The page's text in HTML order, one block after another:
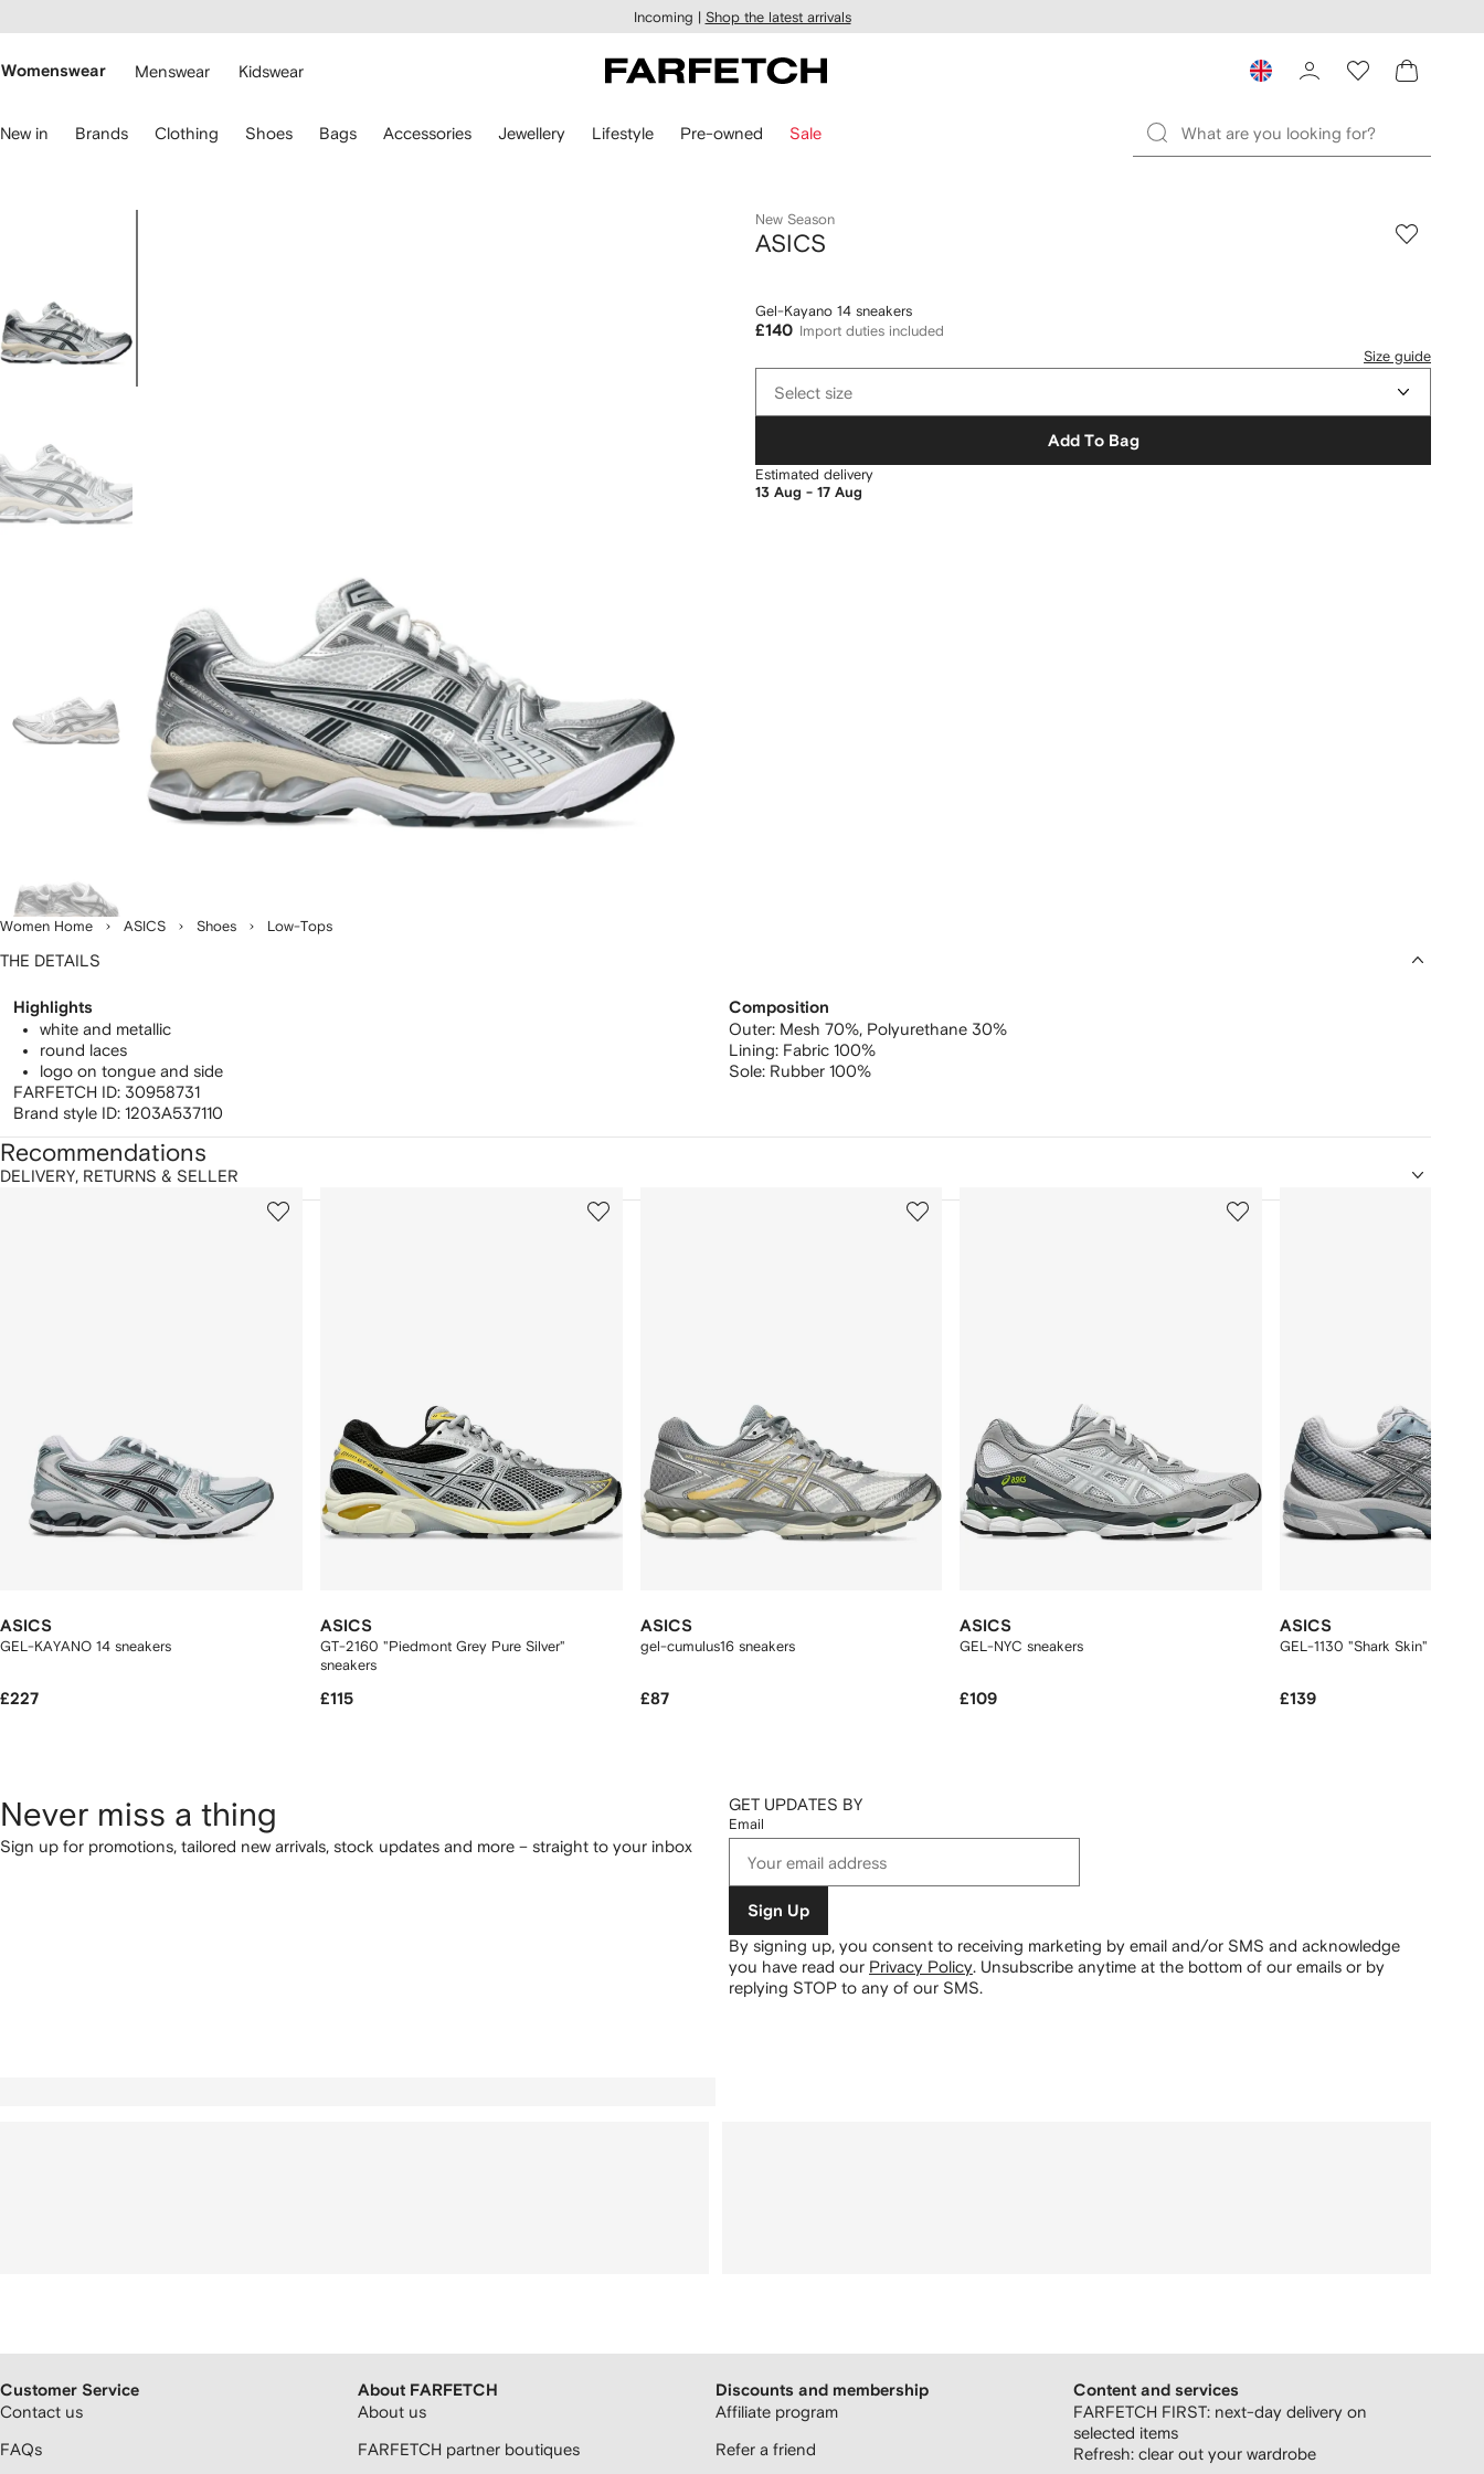
main
Incoming | Shop the latest arrivals
Womenswear Menswear Kidswear
New in Brands Clothing Shoes Bags Accessories Jewellery Lifestyle Pre-owned Sale
Women Home ASICS Shoes Low-Tops
New Season
ASICS
Gel-Kayano 14 sneakers
£140 Import duties included
Size guide
sizeSelect size
Add To Bag
Estimated delivery
13 Aug - 17 Aug
THE DETAILS
Highlights
white and metallic
round laces
logo on tongue and side
FARFETCH ID: 30958731
Brand style ID: 1203A537110
Composition
Outer: Mesh 70%, Polyurethane 30%
Lining: Fabric 100%
Sole: Rubber 100%
DELIVERY, RETURNS & SELLER
Recommendations
ASICS
GEL-KAYANO 14 sneakers
£227
2
ASICS
GT-2160 "Piedmont Grey Pure Silver"
sneakers
£115
3
ASICS
gel-cumulus16 sneakers
£87
4
ASICS
GEL-NYC sneakers
£109
5
ASICS
GEL-1130 "Shark Skin"
£139
Never miss a thing
Sign up for promotions, tailored new arrivals, stock updates and more – straight to your inbox
GET UPDATES BY
Email
Sign Up
By signing up, you consent to receiving marketing by email and/or SMS and acknowledge
you have read our Privacy Policy. Unsubscribe anytime at the bottom of our emails or by
replying STOP to any of our SMS.
Customer Service
Contact us
FAQs
About FARFETCH
About us
FARFETCH partner boutiques
Discounts and membership
Affiliate program
Refer a friend
Content and services
FARFETCH FIRST: next-day delivery on
selected items
Refresh: clear out your wardrobe